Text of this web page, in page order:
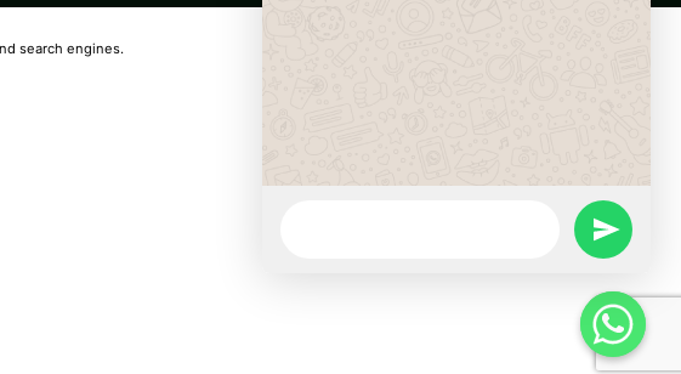
search engines.
undefined